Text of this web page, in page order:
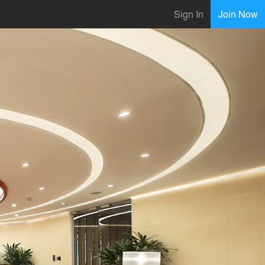
Sign In Join Now